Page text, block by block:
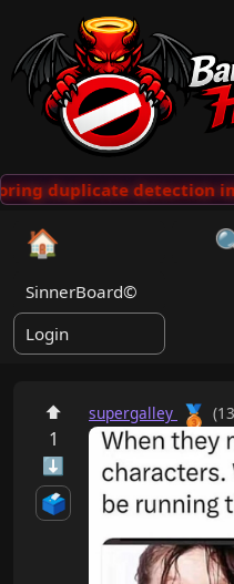
duplicate detection
🏠
SinnerBoard©
Login
⬆
1
⬇
🗳️
supergalley 🥉